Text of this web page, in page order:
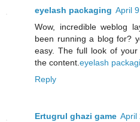
eyelash packaging April
Wow, incredible weblog
been running a blog for?
easy. The full look of
the content. eyelash
Reply
Ertugrul ghazi game April